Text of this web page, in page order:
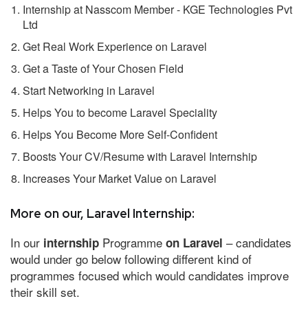
Internship at Nasscom Member - KGE Technologies Pvt
Ltd
Get Real Work Experience on Laravel
Get a Taste of Your Chosen Field
Start Networking in Laravel
Helps You to become Laravel Speciality
Helps You Become More Self-Confident
Boosts Your CV/Resume with Laravel Internship
Increases Your Market Value on Laravel
More on our, Laravel Internship:
In our internship Programme on Laravel – candidates
would under go below following different kind of
programmes focused which would candidates improve
their skill set.